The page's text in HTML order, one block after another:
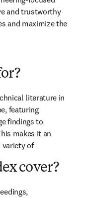
and trustworthy
and maximize the
literature in
featuring
findings to
makes it an
variety of
cover?